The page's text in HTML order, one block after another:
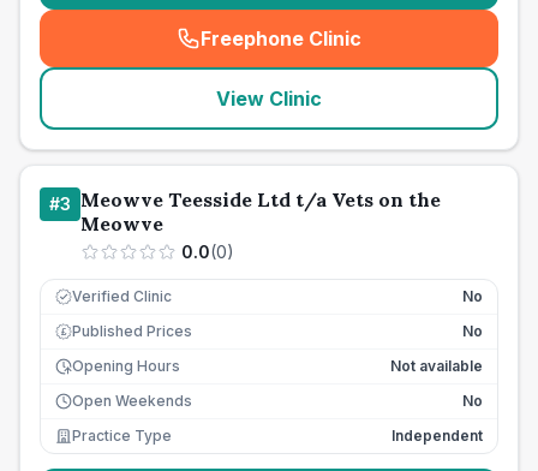
Freephone Clinic
(seo_lab_card_freephone
View Clinic
#3 Meowve Teesside Ltd t/a Vets on the
Meowve
0.0(0)
Verified Clinic No
£ Published Prices
No
Opening Hours
Not available
Open Weekends
No
Practice Type
Independent